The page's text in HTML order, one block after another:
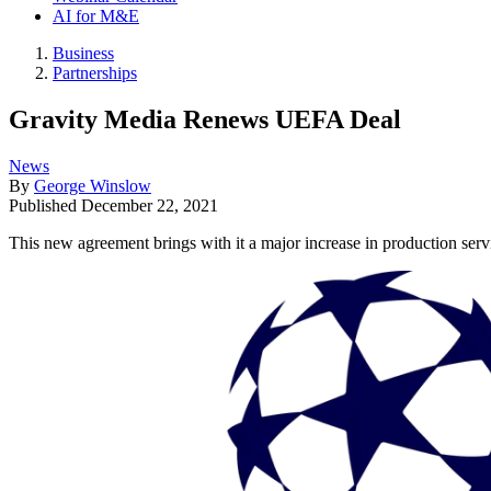
AI for M&E
Business
Partnerships
Gravity Media Renews UEFA Deal
News
By George Winslow
Published December 22, 2021
This new agreement brings with it a major increase in production